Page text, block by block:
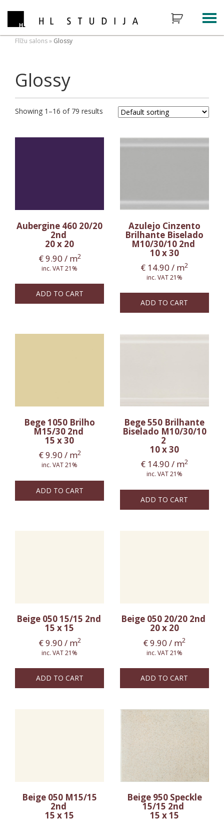
Flīžu salons» Glossy
Glossy
Showing 1–16 of 79 results
Aubergine 460 20/20
2nd
20 x 20
€9.90 / m2
inc. VAT 21%
ADD TO CART
Azulejo Cinzento
Brilhante Biselado
M10/30/10 2nd
10 x 30
€ 14.90 / m2
inc. VAT 21%
ADD TO CART
Bege 1050 Brilho
M15/30 2nd
15 x 30
€9.90 / m2
inc. VAT 21%
ADD TO CART
Bege 550 Brilhante
Biselado M10/30/10
2
10 x 30
€ 14.90 / m2
inc. VAT 21%
ADD TO CART
Beige 050 15/15 2nd
15 x 15
€9.90 / m2
inc. VAT 21%
ADD TO CART
Beige 050 20/20 2nd
20 x 20
€9.90 / m2
inc. VAT 21%
ADD TO CART
Beige 050 M15/15
2nd
15 x 15
Beige 950 Speckle
15/15 2nd
15 x 15